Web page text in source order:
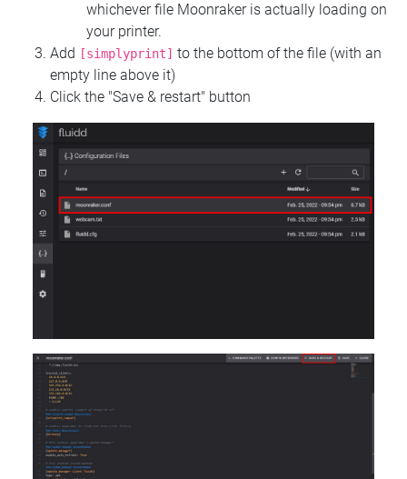
whichever file Moonraker is actually loading on
your printer.
Add
[simplyprint] to the bottom of the file (with an
empty line above it)
Click the "Save & restart" button